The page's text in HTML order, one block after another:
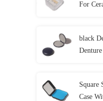
For
black
Square
Case